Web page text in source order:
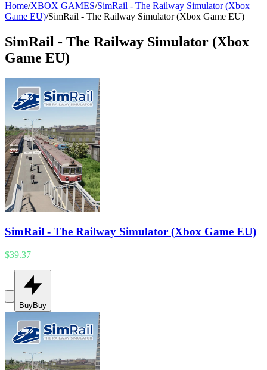
Home/XBOX GAMES/SimRail - The Railway Simulator (Xbox
Game EU)/SimRail - The Railway Simulator (Xbox Game EU)
SimRail - The Railway Simulator (Xbox
Game EU)
SimRail - The Railway Simulator (Xbox Game EU)
$39.37
BuyBuy